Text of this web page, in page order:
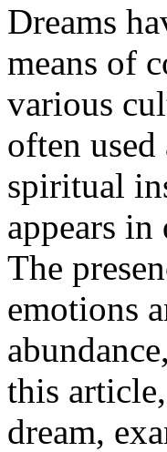
Dreams
means of
various
often
spiritual
appears
The
emotions
this
dream,